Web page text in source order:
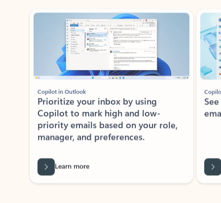
Prioritize your inbox by using
Copilot to mark high and low-
priority emails based on your role,
manager, and preferences.